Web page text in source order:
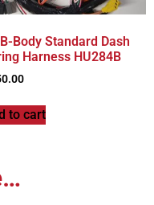
Body Standard Dash
Harness HU284B
to cart